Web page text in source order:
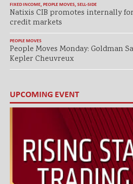
FIXED INCOME PEOPLE MOVES SELL-SIDE
Natixis CIB promotes internally
credit markets
PEOPLE MOVES
People Moves Monday: Goldman
Kepler Cheuvreux
UPCOMING EVENT